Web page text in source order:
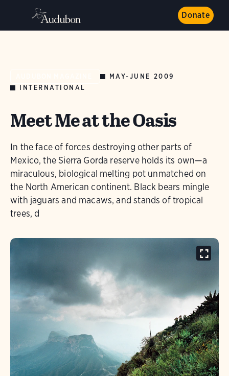
Donate
MAY-JUNE 2009
INTERNATIONAL
Meet Me at the Oasis
In the face of forces destroying other parts of
Mexico, the Sierra Gorda reserve holds its own—a
miraculous, biological melting pot unmatched on
the North American continent. Black bears mingle
with jaguars and macaws, and stands of tropical
trees, d